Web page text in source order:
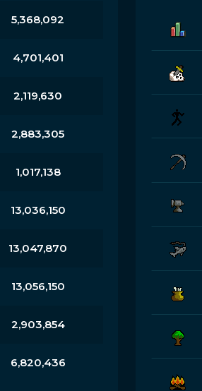
5,368,092
4,701,401
2,119,630
2,883,305
1,017,138
13,036,150
13,047,870
13,056,150
2,903,854
6,820,436